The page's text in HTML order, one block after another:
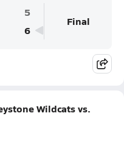
5
6
Final
Wildcats vs.